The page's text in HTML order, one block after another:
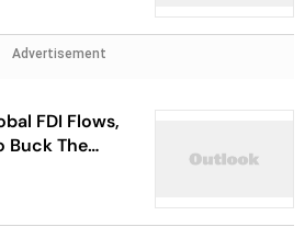
Advertisement
FDI Flows,
Buck The